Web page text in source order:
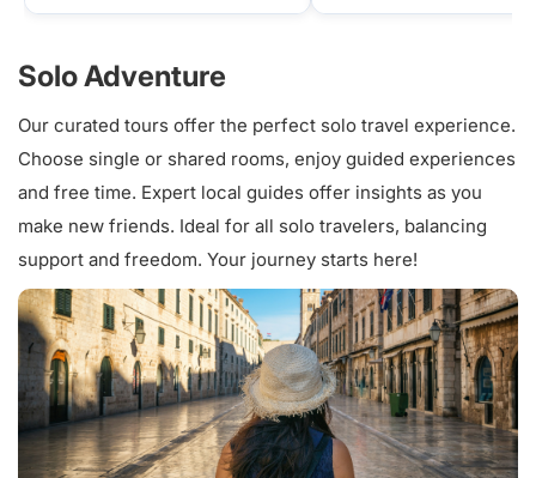
Solo Adventure
Our curated tours offer the perfect solo travel experience.
Choose single or shared rooms, enjoy guided experiences
and free time. Expert local guides offer insights as you
make new friends. Ideal for all solo travelers, balancing
support and freedom. Your journey starts here!